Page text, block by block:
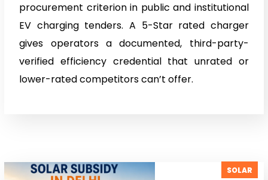
procurement criterion in public and institutional
EV charging tenders. A 5-Star rated charger
gives operators a documented, third-party-
verified efficiency credential that unrated or
lower-rated competitors can’t offer.
SOLAR